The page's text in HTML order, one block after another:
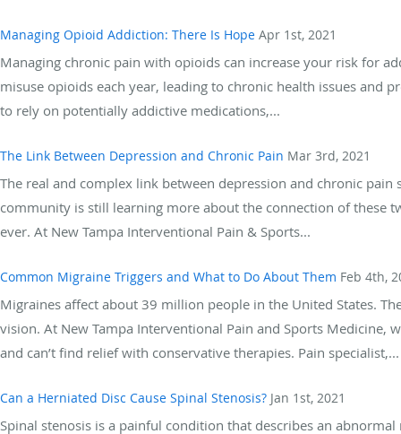
Managing Opioid Addiction: There Is Hope Apr 1st, 2021
Managing chronic pain with opioids can increase your risk for
misuse opioids each year, leading to chronic health issues and
to rely on potentially addictive medications,...
The Link Between Depression and Chronic Pain Mar 3rd, 2021
The real and complex link between depression and chronic
community is still learning more about the connection of these
ever. At New Tampa Interventional Pain & Sports...
Common Migraine Triggers and What to Do About Them Feb 4th,
Migraines affect about 39 million people in the United States.
vision. At New Tampa Interventional Pain and Sports
and can’t find relief with conservative therapies. Pain specialist,...
Can a Herniated Disc Cause Spinal Stenosis? Jan 1st, 2021
Spinal stenosis is a painful condition that describes an